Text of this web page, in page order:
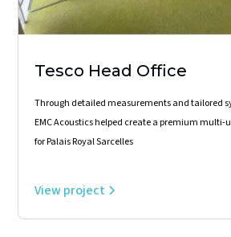
Tesco Head Office
Through detailed measurements and tailored
EMC Acoustics helped create a premium
for Palais Royal Sarcelles
View project